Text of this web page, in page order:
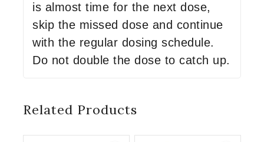
is almost time for the next dose,
skip the missed dose and continue
with the regular dosing schedule.
Do not double the dose to catch up.
Related Products